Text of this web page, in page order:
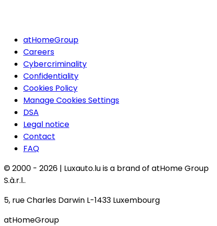
atHomeGroup
Careers
Cybercriminality
Confidentiality
Cookies Policy
Manage Cookies Settings
DSA
Legal notice
Contact
FAQ
© 2000 - 2026 | Luxauto.lu is a brand of atHome Group
S.à.r.l..
5, rue Charles Darwin L-1433 Luxembourg
atHomeGroup